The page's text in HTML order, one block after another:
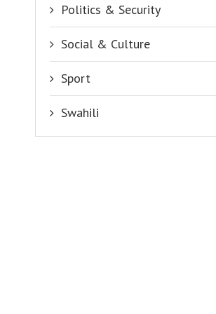
Politics & Security
Social & Culture
Sport
Swahili